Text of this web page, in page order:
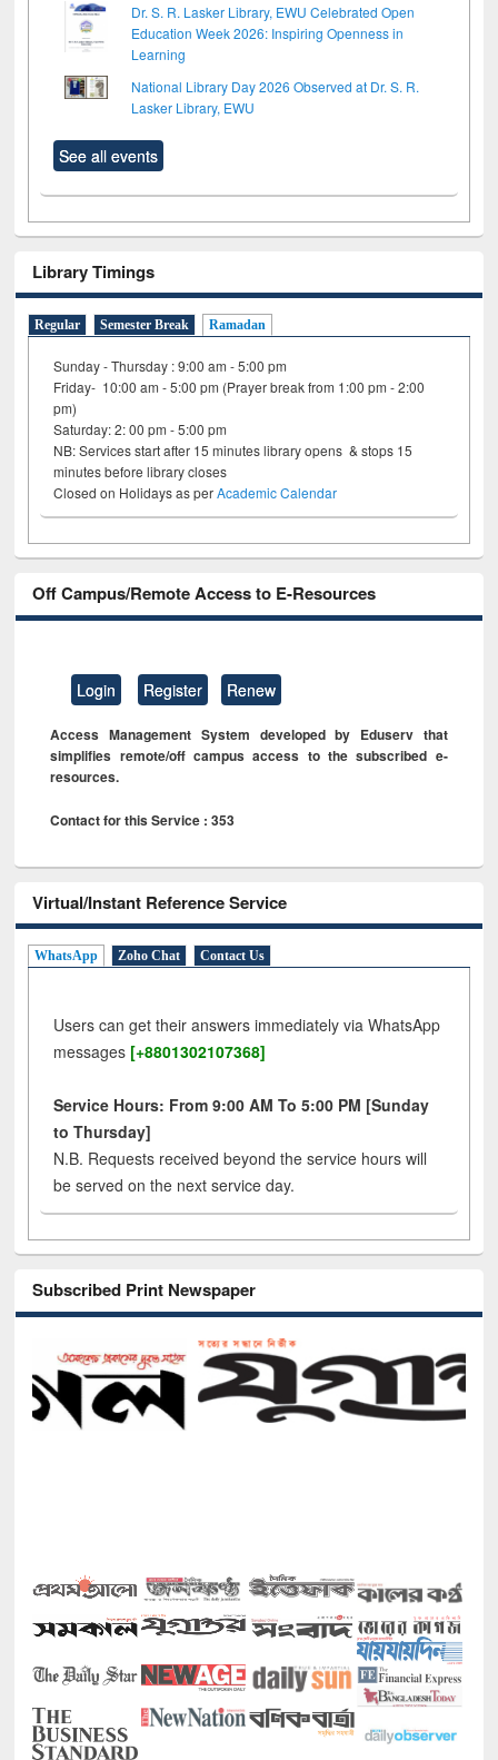
Dr. S. R. Lasker Library, EWU Celebrated Open
Education Week 2026: Inspiring Openness in
Learning
National Library Day 2026 Observed at Dr. S. R.
Lasker Library, EWU
See all events
Library Timings
Regular Semester Break Ramadan
Sunday - Thursday : 9:00 am - 5:00 pm
Friday- 10:00 am - 5:00 pm (Prayer break from 1:00 pm - 2:00
pm)
Saturday: 2: 00 pm - 5:00 pm
NB: Services start after 15 minutes library opens & stops 15
minutes before library closes
Closed on Holidays as perAcademic Calendar
Off Campus/Remote Access to E-Resources
Login Register Renew
Access Management System developed by Eduserv that
simplifies remote/off campus access to the subscribed e-
resources.
Contact for this Service : 353
Virtual/Instant Reference Service
WhatsApp Zoho Chat Contact Us
Users can get their answers immediately via WhatsApp
messages [+8801302107368]
Service Hours: From 9:00 AM To 5:00 PM [Sunday
to Thursday]
N.B. Requests received beyond the service hours will
be served on the next service day.
Subscribed Print Newspaper